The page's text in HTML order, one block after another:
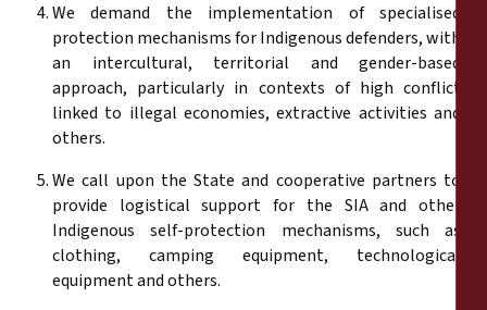
We demand the implementation of specialised
protection mechanisms for Indigenous defenders, with
an intercultural, territorial and gender-based
approach, particularly in contexts of high conflict
linked to illegal economies, extractive activities and
others.
We call upon the State and cooperative partners to
provide logistical support for the SIA and other
Indigenous self-protection mechanisms, such as
clothing, camping equipment, technological
equipment and others.